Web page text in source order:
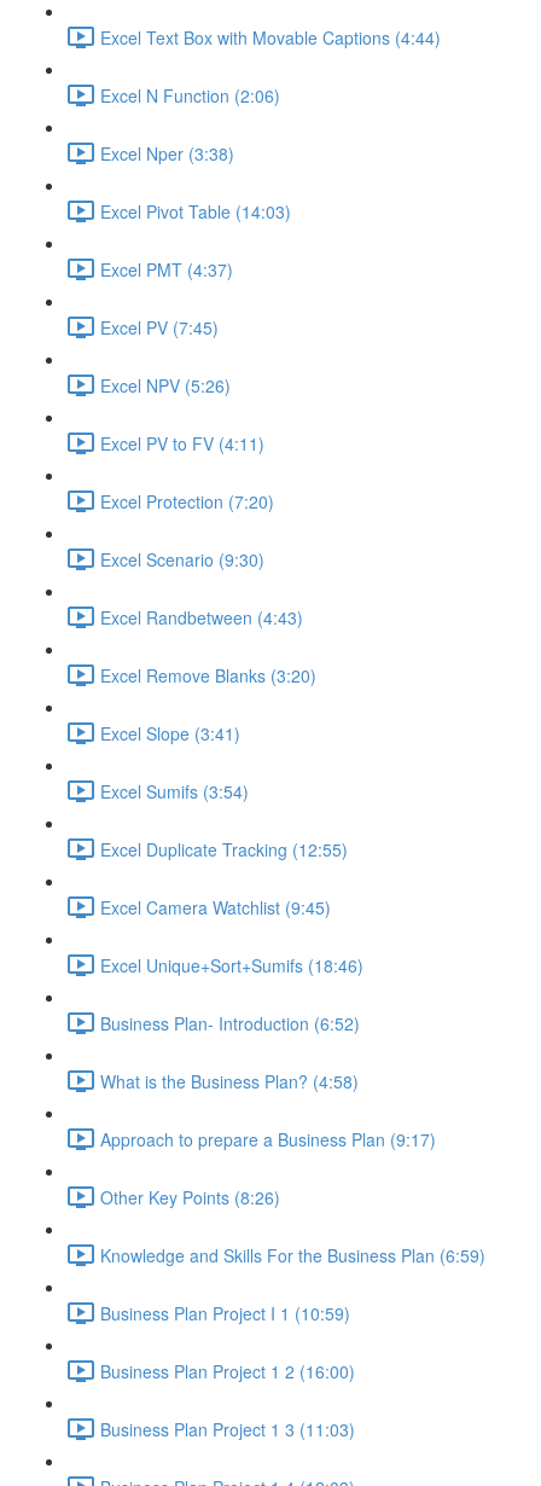
Excel Text Box with Movable Captions (4:44)
Excel N Function (2:06)
Excel Nper (3:38)
Excel Pivot Table (14:03)
Excel PMT (4:37)
Excel PV (7:45)
Excel NPV (5:26)
Excel PV to FV (4:11)
Excel Protection (7:20)
Excel Scenario (9:30)
Excel Randbetween (4:43)
Excel Remove Blanks (3:20)
Excel Slope (3:41)
Excel Sumifs (3:54)
Excel Duplicate Tracking (12:55)
Excel Camera Watchlist (9:45)
Excel Unique+Sort+Sumifs (18:46)
Business Plan- Introduction (6:52)
What is the Business Plan? (4:58)
Approach to prepare a Business Plan (9:17)
Other Key Points (8:26)
Knowledge and Skills For the Business Plan (6:59)
Business Plan Project I 1 (10:59)
Business Plan Project 1 2 (16:00)
Business Plan Project 1 3 (11:03)